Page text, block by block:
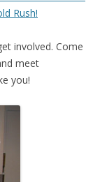
Rush!
involved. Come
meet
you!